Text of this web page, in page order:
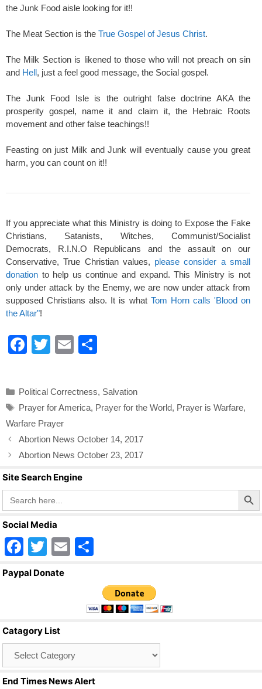
the Junk Food aisle looking for it!!
The Meat Section is the True Gospel of Jesus Christ.
The Milk Section is likened to those who will not preach on sin
and Hell, just a feel good message, the Social gospel.
The Junk Food Isle is the outright false doctrine AKA the
prosperity gospel, name it and claim it, the Hebraic Roots
movement and other false teachings!!
Feasting on just Milk and Junk will eventually cause you great
harm, you can count on it!!
If you appreciate what this Ministry is doing to Expose the Fake
Christians, Satanists, Witches, Communist/Socialist
Democrats, R.I.N.O Republicans and the assault on our
Conservative, True Christian values, please consider a small
donation to help us continue and expand. This Ministry is not
only under attack by the Enemy, we are now under attack from
supposed Christians also. It is what Tom Horn calls 'Blood on
the Altar"!
F
e
b
o
o
k
T
er
E
e
Categories
Political Correctness, Salvation
Tags
Prayer for America, Prayer for the World, Prayer is Warfare,
Warfare Prayer
Abortion News October 14, 2017
Abortion News October 23, 2017
Site Search Engine
Search
for:
Search Button
Social Media
F
a
o
o
k
T
wi
E
ar
e
Paypal Donate
Catagory List
End Times News Alert